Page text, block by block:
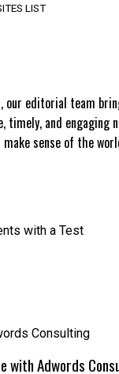
LIST
our editorial team
timely, and
make sense of the
with a Test
with Adwords